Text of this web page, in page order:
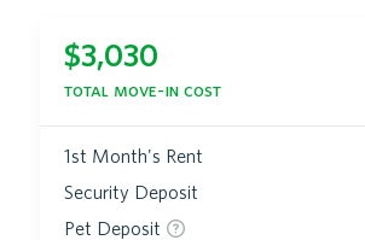
$3,030
total move-in cost
1st Month's Rent
Security Deposit
Pet Deposit